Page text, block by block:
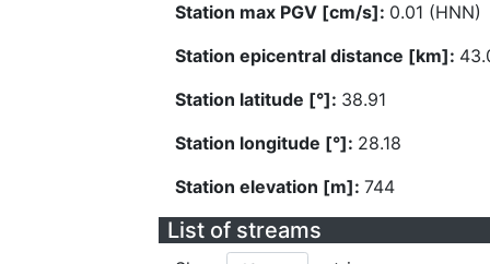
Station max PGV [cm/s]: 0.01 (HNN)
Station epicentral distance [km]:
Station latitude [°]: 38.91
Station longitude [°]: 28.18
Station elevation [m]: 744
List of streams